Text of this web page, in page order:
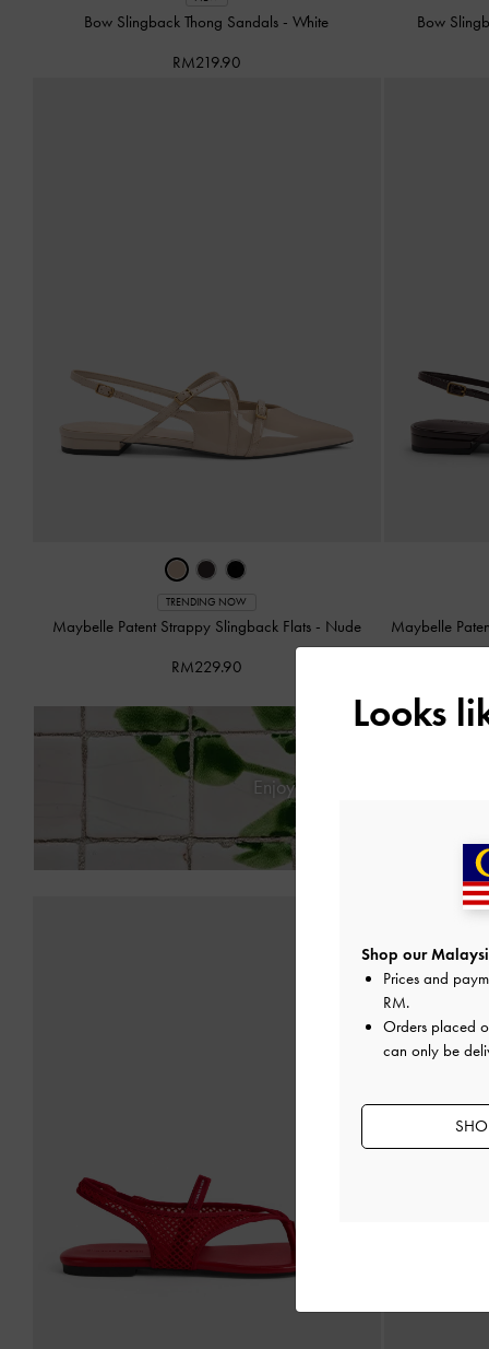
Bow Slingback Thong Sandals -White
RM219.90
Bow
TRENDING NOW
Maybelle Patent Strappy Slingback Flats - Nude
RM229.90
Maybelle
Enjoy
Looks
Shop our
Prices and
RM.
Orders placed
can only be